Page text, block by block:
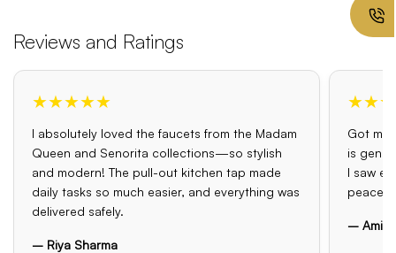
Reviews and Ratings
★★★★★
I absolutely loved the faucets from the Madam
Queen and Senorita collections—so stylish
and modern! The pull-out kitchen tap made
daily tasks so much easier, and everything was
delivered safely.
– Riya Sharma
Got my
is
I saw
peace
– Amit